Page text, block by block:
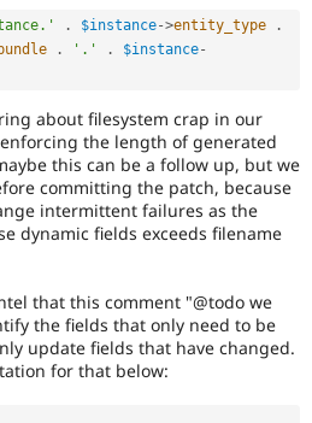
. $instance->entity_type
.
bundle . '.' . $instance-
about filesystem crap in our
the length of generated
this can be a follow up, but we
committing the patch, because
intermittent failures as the
dynamic fields exceeds filename
that this comment "@todo we
the fields that only need to be
update fields that have changed.
for that below: